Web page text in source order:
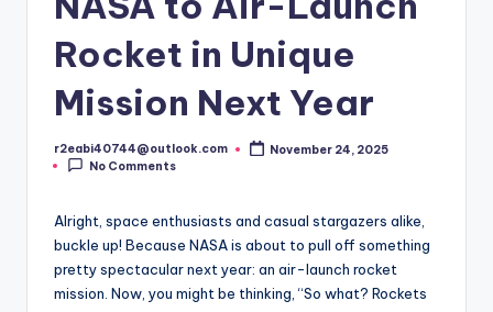
Rocket in Unique
Mission Next Year
Posted
by
r2eabi40744@outlook.com
November 24, 2025
No Comments
Alright, space enthusiasts and casual stargazers alike,
buckle up! Because NASA is about to pull off something
pretty spectacular next year: an air-launch rocket
mission. Now, you might be thinking, “So what? Rockets